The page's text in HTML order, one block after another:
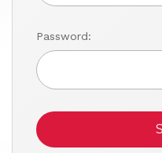
Password: